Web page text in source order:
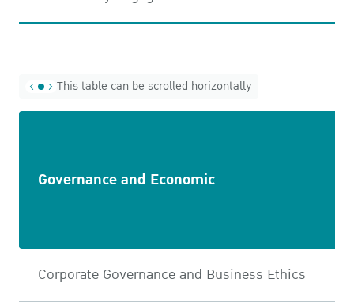
This table can be scrolled horizontally
Governance and Economic
Corporate Governance and Business Ethics